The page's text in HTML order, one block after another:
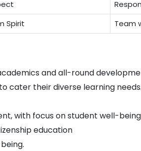
Spirit Team
and all-round
cater their diverse learning needs.
with focus on student well-
education